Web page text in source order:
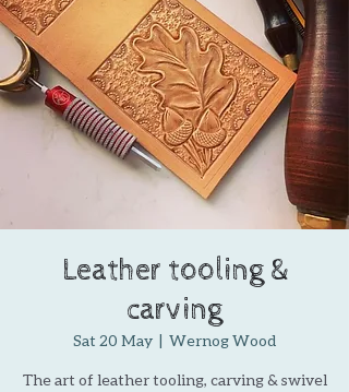
Leather tooling &
carving
Sat 20 May
  |
Wernog Wood
The art of leather tooling, carving & swivel